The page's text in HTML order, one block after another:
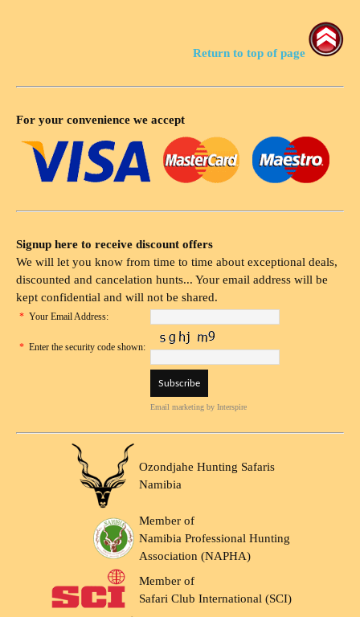
Return to top of page
For your convenience we accept
Signup here to receive discount offers
We will let you know from time to time about exceptional deals,
discounted and cancelation hunts... Your email address will be
kept confidential and will not be shared.
* Your Email Address:
* Enter the security code shown:
Email marketing by Interspire
Ozondjahe Hunting Safaris
Namibia
Member of
Namibia Professional Hunting
Association (NAPHA)
Member of
Safari Club International (SCI)